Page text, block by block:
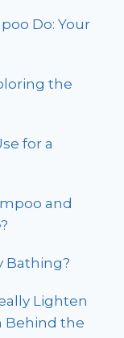
Do: Your
the
for a
and
Bathing?
Lighten
Behind the